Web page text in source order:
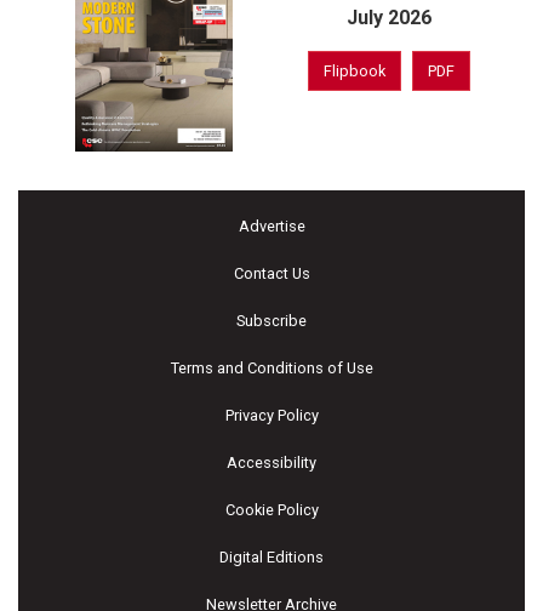
July 2026
Flipbook PDF
Advertise
Contact Us
Subscribe
Terms and Conditions of Use
Privacy Policy
Accessibility
Cookie Policy
Digital Editions
Newsletter Archive